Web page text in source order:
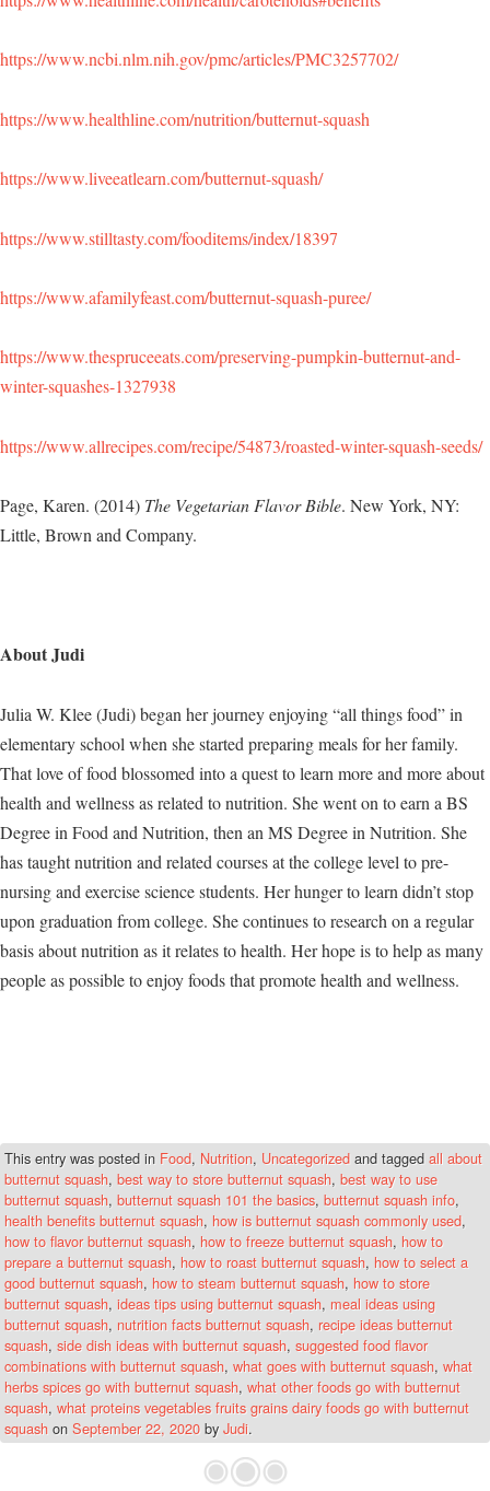
https://www.ncbi.nlm.nih.gov/pmc/articles/PMC3257702/
https://www.healthline.com/nutrition/butternut-squash
https://www.liveeatlearn.com/butternut-squash/
https://www.stilltasty.com/fooditems/index/18397
https://www.afamilyfeast.com/butternut-squash-puree/
https://www.thespruceeats.com/preserving-pumpkin-butternut-and-
winter-squashes-1327938
https://www.allrecipes.com/recipe/54873/roasted-winter-squash-seeds/
Page, Karen. (2014) The Vegetarian Flavor Bible. New York, NY:
Little, Brown and Company.
About Judi
Julia W. Klee (Judi) began her journey enjoying “all things food” in
elementary school when she started preparing meals for her family.
That love of food blossomed into a quest to learn more and more about
health and wellness as related to nutrition. She went on to earn a BS
Degree in Food and Nutrition, then an MS Degree in Nutrition. She
has taught nutrition and related courses at the college level to pre-
nursing and exercise science students. Her hunger to learn didn’t stop
upon graduation from college. She continues to research on a regular
basis about nutrition as it relates to health. Her hope is to help as many
people as possible to enjoy foods that promote health and wellness.
This entry was posted in Food, Nutrition, Uncategorized and tagged all about
butternut squash, best way to store butternut squash, best way to use
butternut squash, butternut squash 101 the basics, butternut squash info,
health benefits butternut squash, how is butternut squash commonly used,
how to flavor butternut squash, how to freeze butternut squash, how to
prepare a butternut squash, how to roast butternut squash, how to select a
good butternut squash, how to steam butternut squash, how to store
butternut squash, ideas tips using butternut squash, meal ideas using
butternut squash, nutrition facts butternut squash, recipe ideas butternut
squash, side dish ideas with butternut squash, suggested food flavor
combinations with butternut squash, what goes with butternut squash, what
herbs spices go with butternut squash, what other foods go with butternut
squash, what proteins vegetables fruits grains dairy foods go with butternut
squash on September 22, 2020 byJudi.